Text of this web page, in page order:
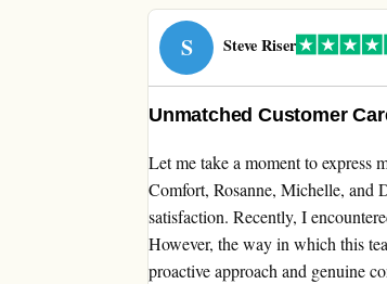
S Steve Riser
Unmatched Customer
Let me take a moment to express
Comfort, Rosanne, Michelle, and
satisfaction. Recently, I
However, the way in which this
proactive approach and genuine